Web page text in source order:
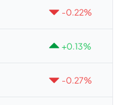
-0.22%
+0.13%
-0.27%